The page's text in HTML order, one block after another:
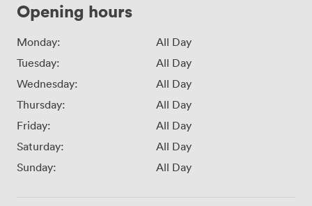
Opening hours
Monday:
All Day
Tuesday:
All Day
Wednesday:
All Day
Thursday:
All Day
Friday:
All Day
Saturday:
All Day
Sunday:
All Day